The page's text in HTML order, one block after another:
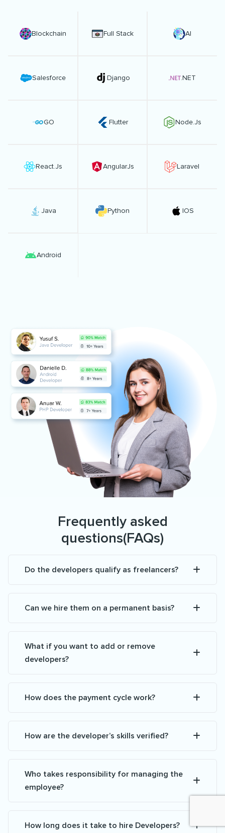
Blockchain Full Stack AI
Salesforce Django .NET
GO Flutter Node.Js
React.Js AngularJs Laravel
Java Python IOS
Android
Frequently asked
questions(FAQs)
Do the developers qualify as freelancers?
Can we hire them on a permanent basis?
What if you want to add or remove
developers?
How does the payment cycle work?
How are the developer’s skills verified?
Who takes responsibility for managing the
employee?
How long does it take to hire Developers?